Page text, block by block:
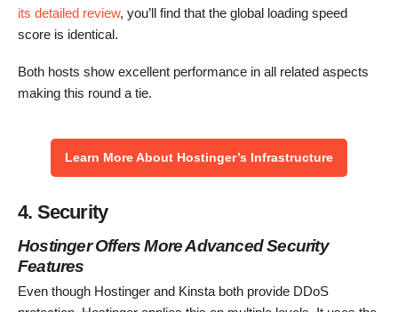
its detailed review, you’ll find that the global loading speed
score is identical.
Both hosts show excellent performance in all related aspects
making this round a tie.
Learn More About Hostinger’s Infrastructure
4. Security
Hostinger Offers More Advanced Security
Features
Even though Hostinger and Kinsta both provide DDoS